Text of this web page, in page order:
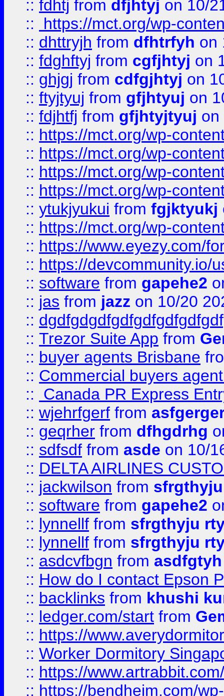
:: fdhtj from dfjhtyj on 10/
::
https://mct.org/wp-
:: dhttryjh from dfhtrfyh on
:: fdghftyj from cgfjhtyj on
:: ghjgj from cdfgjhtyj on
:: ftyjtyuj from gfjhtyuj on
:: fdjhtfj from gfjhtyjtyuj on
:: https://mct.org/wp-
:: https://mct.org/wp-
:: https://mct.org/wp-
:: https://mct.org/wp-
:: ytukjyukui from fgjktyukj
:: https://mct.org/wp-
:: https://www.eyezy.com/
:: https://devcommunity.io/
:: software from gapehe2
:: jas from jazz on 10/20
::
:: Trezor Suite App from
:: buyer agents Brisbane
:: Commercial buyers
::
Canada PR Express
:: wjehrfgerf from
:: geqrher from dfhgdrhg
:: sdfsdf from asde on 10/
:: DELTA AIRLINES
:: jackwilson from
:: software from gapehe2
:: lynnellf from sfrgthyju
:: lynnellf from sfrgthyju
:: asdcvfbgn from asdfgtyh
:: How do I contact Epson
:: backlinks from khushi
:: ledger.com/start from
:: https://
:: Worker Dormitory
:: https://
:: https://bendheim.com/